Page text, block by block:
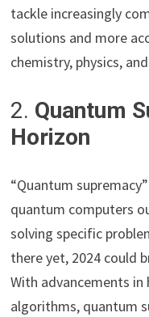
tackle increasingly
solutions and more
chemistry, physics,
2. Quantum
Horizon
“Quantum
quantum computers
solving specific
there yet, 2024 could
With advancements
algorithms, quantum